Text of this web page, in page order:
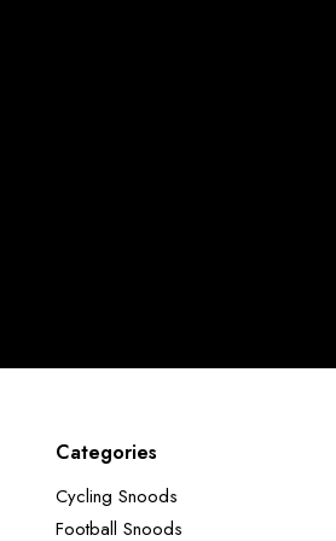
Categories
Cycling Snoods
Football Snoods